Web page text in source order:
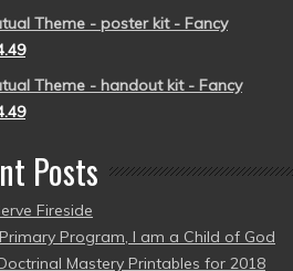
Theme - poster kit - Fancy
Theme - handout kit - Fancy
Posts
Fireside
Program, I am a Child of God
Mastery Printables for 2018